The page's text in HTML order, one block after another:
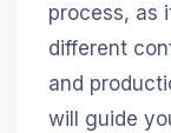
process, as
different
and
will guide